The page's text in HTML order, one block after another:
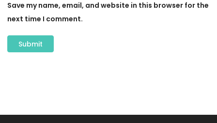
Save my name, email, and website in this browser for the
next time I comment.